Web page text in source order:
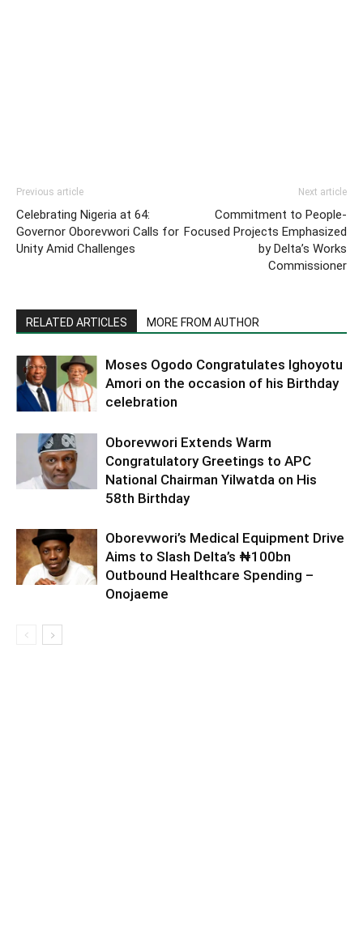
Previous article
Celebrating Nigeria at 64:
Governor Oborevwori Calls for
Unity Amid Challenges
Next article
Commitment to People-
Focused Projects Emphasized
by Delta’s Works
Commissioner
RELATED ARTICLES MORE FROM AUTHOR
Moses Ogodo Congratulates Ighoyotu
Amori on the occasion of his Birthday
celebration
Oborevwori Extends Warm
Congratulatory Greetings to APC
National Chairman Yilwatda on His
58th Birthday
Oborevwori’s Medical Equipment Drive
Aims to Slash Delta’s ₦100bn
Outbound Healthcare Spending –
Onojaeme